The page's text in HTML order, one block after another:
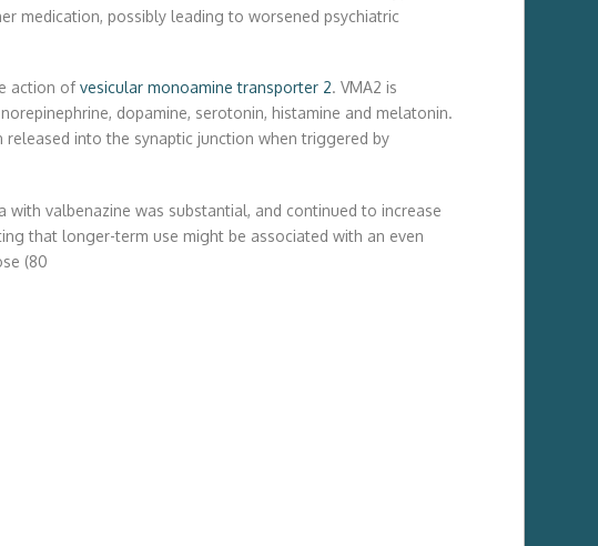
medication, possibly leading to worsened psychiatric
action ofvesicular monoamine transporter 2. VMA2 is
dopamine, serotonin, histamine and melatonin.
into the synaptic junction when triggered by
with valbenazine was substantial, and continued to increase
that longer-term use might be associated with an even
(80